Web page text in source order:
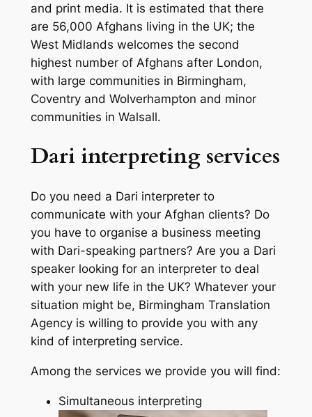
and print media. It is estimated that there
are 56,000 Afghans living in the UK; the
West Midlands welcomes the second
highest number of Afghans after London,
with large communities in Birmingham,
Coventry and Wolverhampton and minor
communities in Walsall.
Dari interpreting services
Do you need a Dari interpreter to
communicate with your Afghan clients? Do
you have to organise a business meeting
with Dari-speaking partners? Are you a Dari
speaker looking for an interpreter to deal
with your new life in the UK? Whatever your
situation might be, Birmingham Translation
Agency is willing to provide you with any
kind of interpreting service.
Among the services we provide you will find:
Simultaneous interpreting